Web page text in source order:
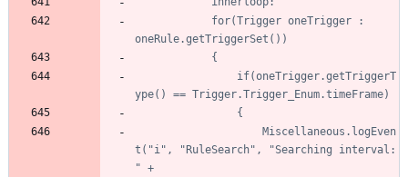
t("i", "RuleSearch", "Searching interval:
" +